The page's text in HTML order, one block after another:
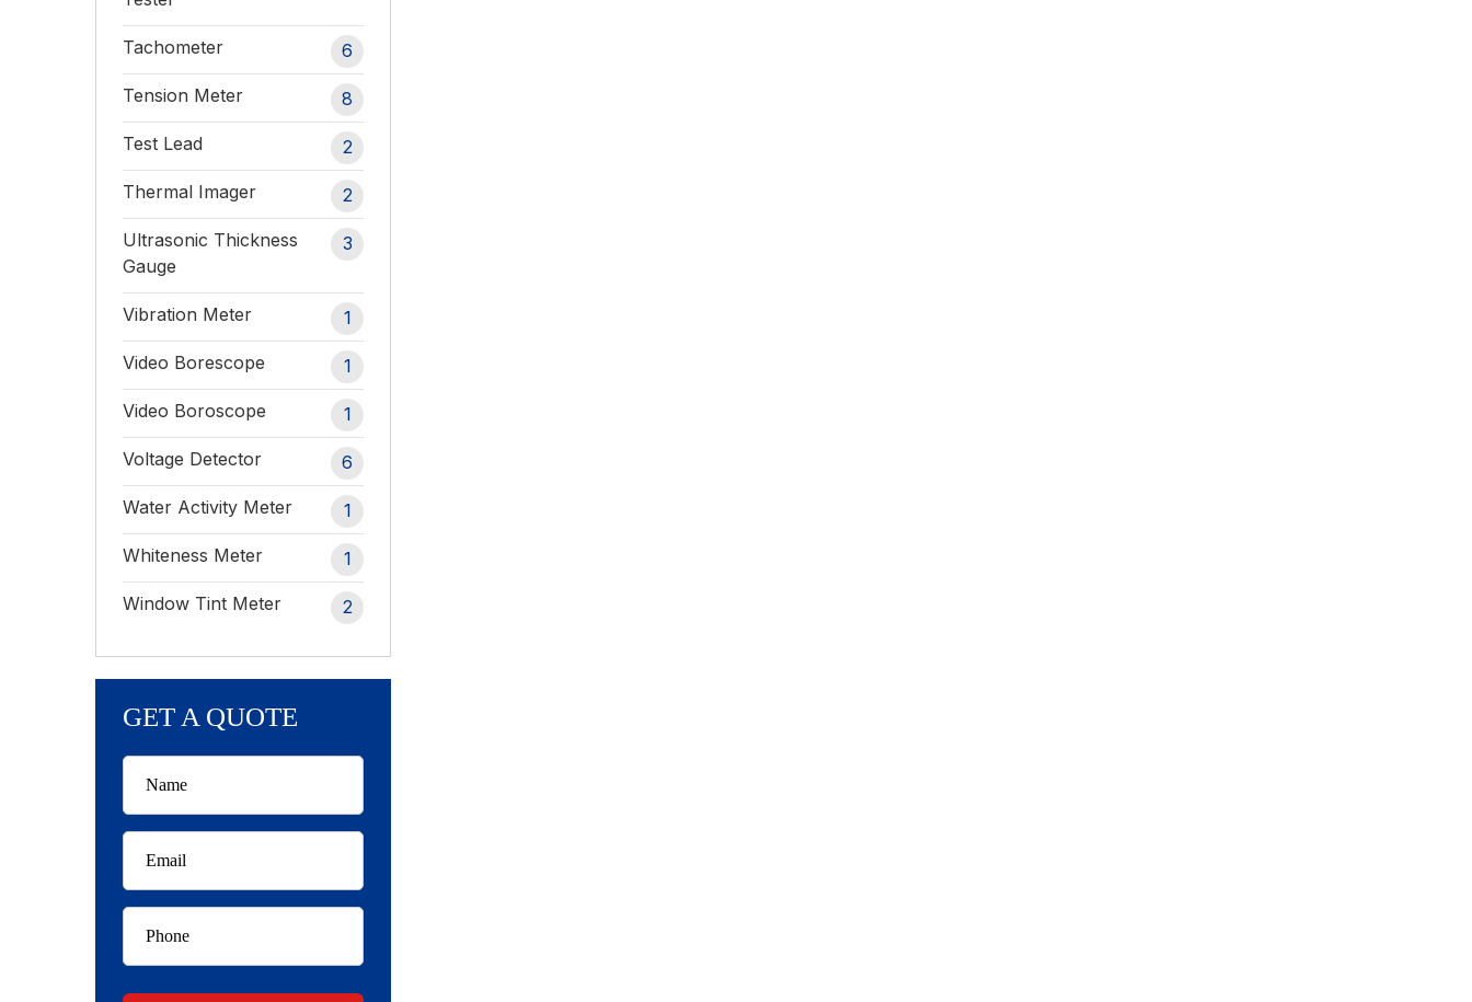
Tachometer 6
Tension Meter 8
Test Lead 2
Thermal Imager 2
Ultrasonic Thickness
Gauge
3
Vibration Meter 1
Video Borescope 1
Video Boroscope 1
Voltage Detector 6
Water Activity Meter 1
Whiteness Meter 1
Window Tint Meter 2
GET A QUOTE